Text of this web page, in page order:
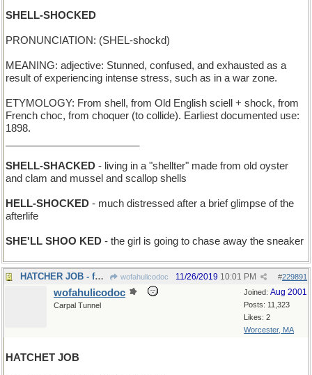
SHELL-SHOCKED
PRONUNCIATION: (SHEL-shockd)
MEANING: adjective: Stunned, confused, and exhausted as a
result of experiencing intense stress, such as in a war zone.
ETYMOLOGY: From shell, from Old English sciell + shock, from
French choc, from choquer (to collide). Earliest documented use:
1898.
SHELL-SHACKED - living in a "shellter" made from old oyster
and clam and mussel and scallop shells
HELL-SHOCKED - much distressed after a brief glimpse of the
afterlife
SHE'LL SHOO KED - the girl is going to chase away the sneaker
HATCHER JOB - for a mother hen wofahulicodoc #229891
11/26/2019 10:01 PM
Joined: Aug 2001
Posts: 11,323
Likes: 2
Worcester, MA
wofahulicodoc
Carpal Tunnel
HATCHET JOB